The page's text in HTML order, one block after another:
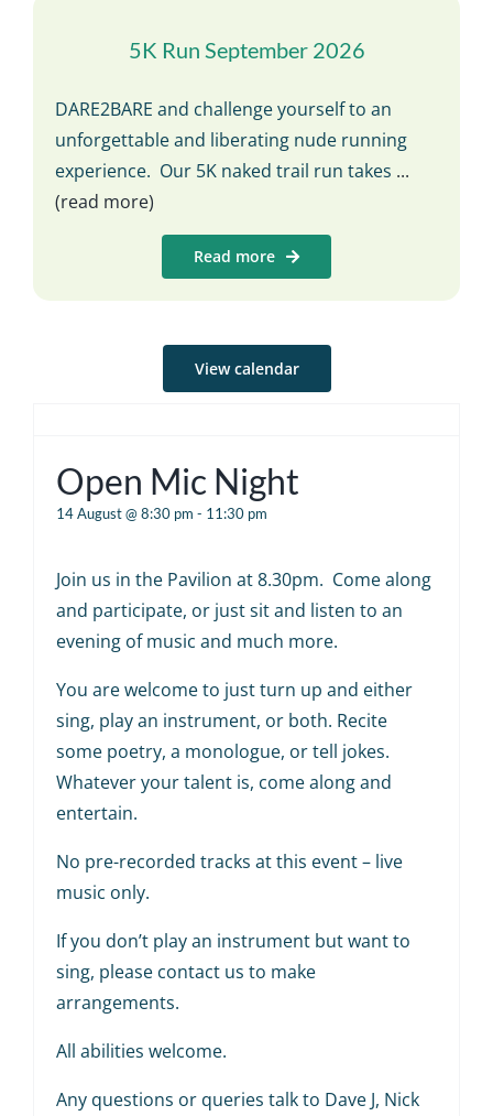
5K Run September 2026
DARE2BARE and challenge yourself to an
unforgettable and liberating nude running
experience. Our 5K naked trail run takes ...
(read more)
Read more
View calendar
Open Mic Night
14 August @ 8:30 pm - 11:30 pm
Join us in the Pavilion at 8.30pm. Come along
and participate, or just sit and listen to an
evening of music and much more.
You are welcome to just turn up and either
sing, play an instrument, or both. Recite
some poetry, a monologue, or tell jokes.
Whatever your talent is, come along and
entertain.
No pre-recorded tracks at this event – live
music only.
If you don’t play an instrument but want to
sing, please contact us to make
arrangements.
All abilities welcome.
Any questions or queries talk to Dave J, Nick